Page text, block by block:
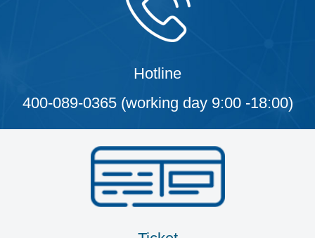
Hotline
400-089-0365 (working day 9:00 -18:00)